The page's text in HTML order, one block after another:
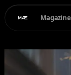
Magazine